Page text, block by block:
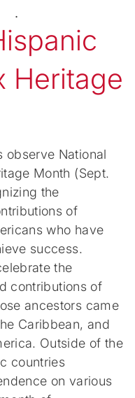
.
Heritage
observe National
Month (Sept.
the
of
who have
success.
the
contributions of
ancestors came
Caribbean, and
Outside of the
countries
on various